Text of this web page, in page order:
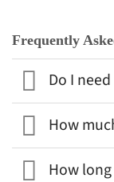
Frequently
Do I
How
How